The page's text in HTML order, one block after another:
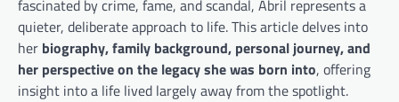
fascinated by crime, fame, and scandal, Abril represents a
quieter, deliberate approach to life. This article delves into
her biography, family background, personal journey, and
her perspective on the legacy she was born into, offering
insight into a life lived largely away from the spotlight.